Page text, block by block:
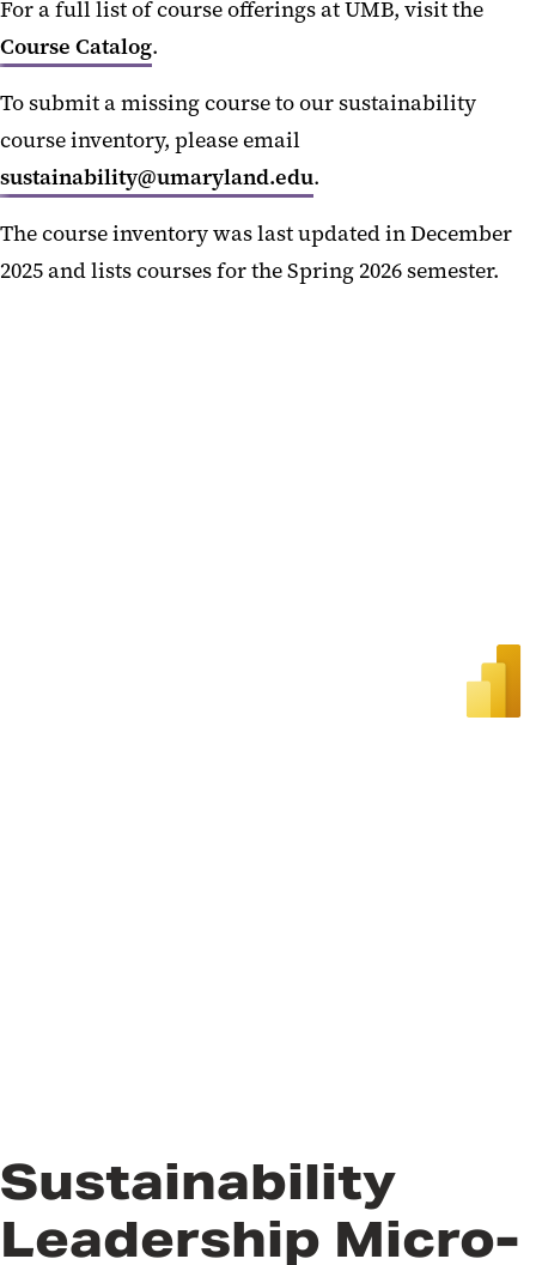
Get Involved
Frequently Asked Questions
For a full list of course offerings at UMB, visit the
Course Catalog.
To submit a missing course to our sustainability
course inventory, please email
sustainability@umaryland.edu.
The course inventory was last updated in December
2025 and lists courses for the Spring 2026 semester.
Sustainability
Leadership Micro-